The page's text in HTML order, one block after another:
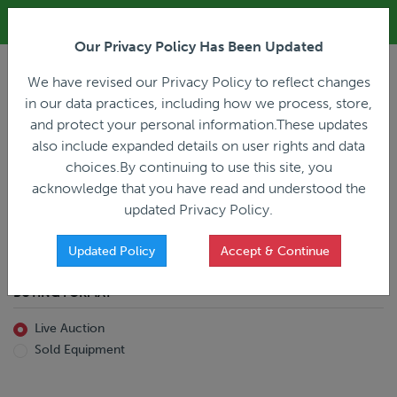
LOGIN
PREVIOUS
All Trailers
Reefer
Van
Livestock
Machinery
PREVIOUS
All Miscellaneous
Straight Truck
Dump Truck
Concrete Mixer
Home
Live Auction
Favorites Only
BUYING FORMAT
Live Auction
Sold Equipment
Our Privacy Policy Has Been Updated
We have revised our Privacy Policy to reflect changes
in our data practices, including how we process, store,
and protect your personal information.These updates
also include expanded details on user rights and data
choices.By continuing to use this site, you
acknowledge that you have read and understood the
updated Privacy Policy.
Updated Policy Accept & Continue